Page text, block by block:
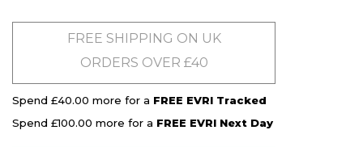
FREE SHIPPING ON UK
ORDERS OVER £40
Spend £40.00 more for a FREE EVRI Tracked
Spend £100.00 more for a FREE EVRI Next Day